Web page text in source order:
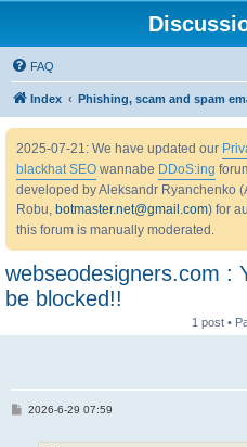
FAQ
Index Phishing, scam and spam
2025-07-21: We have updated our
blackhat SEO wannabe DDoS:ing
developed by Aleksandr Ryanchenko
Robu, botmaster.net@gmail.com) for
this forum is manually moderated.
webseodesigners.com :
be blocked!!
1 post •
P2026-6-29 07:59